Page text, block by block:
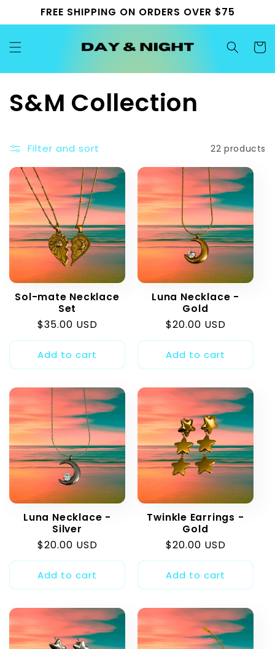
Skip to
content
FREE SHIPPING ON ORDERS OVER $75
Cart
C
l
l
e
c
t
i
o
n
:
S&M Collection
Filter and sort 22 products
Sol-mate Necklace
Set
Regular
price
$35.00 USD
Add to cart
Luna Necklace -
Gold
Regular
price
$20.00 USD
Add to cart
Luna Necklace -
Silver
Regular
price
$20.00 USD
Add to cart
Twinkle Earrings -
Gold
Regular
price
$20.00 USD
Add to cart